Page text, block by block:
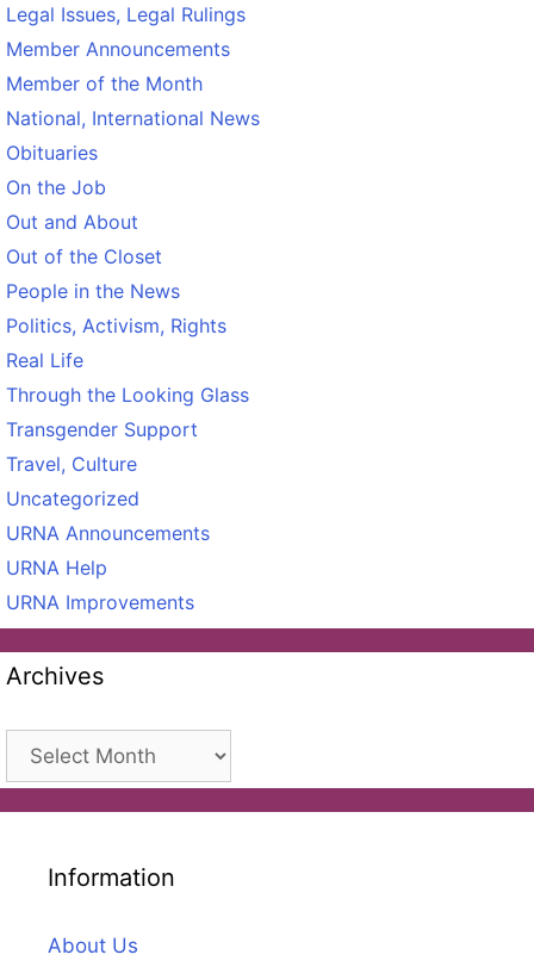
Legal Issues, Legal Rulings
Member Announcements
Member of the Month
National, International News
Obituaries
On the Job
Out and About
Out of the Closet
People in the News
Politics, Activism, Rights
Real Life
Through the Looking Glass
Transgender Support
Travel, Culture
Uncategorized
URNA Announcements
URNA Help
URNA Improvements
Archives
Archives
Information
About Us